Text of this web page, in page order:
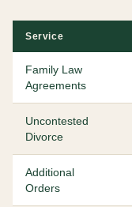
Service
Family Law
Agreements
Uncontested
Divorce
Additional
Orders